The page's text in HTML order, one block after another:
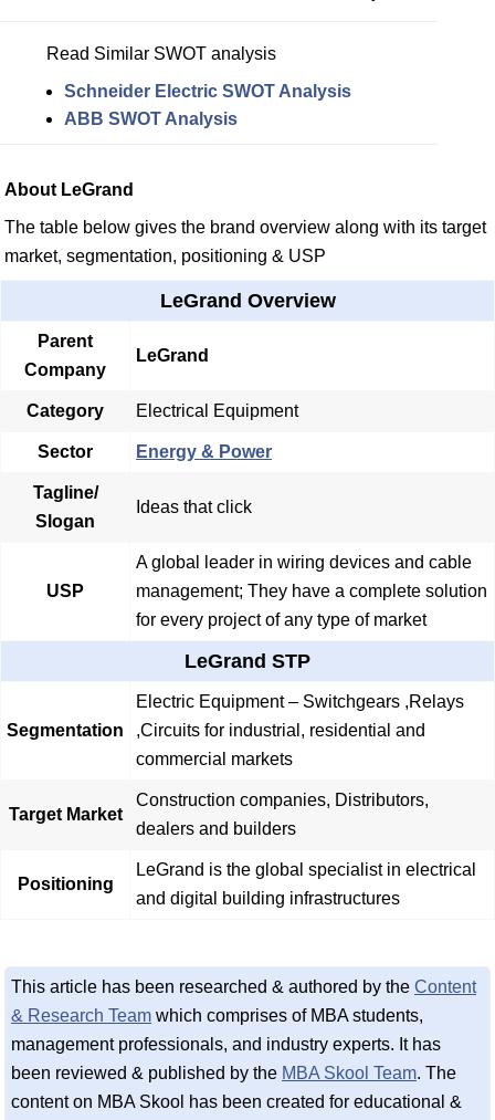
Read Similar SWOT analysis
Schneider Electric SWOT Analysis
ABB SWOT Analysis
About LeGrand
The table below gives the brand overview along with its target
market, segmentation, positioning & USP
LeGrand Overview
Parent
Company
LeGrand
Category Electrical Equipment
Sector Energy & Power
Tagline/
Slogan
Ideas that click
USP
A global leader in wiring devices and cable
management; They have a complete solution
for every project of any type of market
LeGrand STP
Segmentation
Electric Equipment – Switchgears ,Relays
,Circuits for industrial, residential and
commercial markets
Target Market
Construction companies, Distributors,
dealers and builders
Positioning
LeGrand is the global specialist in electrical
and digital building infrastructures
This article has been researched & authored by the Content
& Research Team which comprises of MBA students,
management professionals, and industry experts. It has
been reviewed & published by the MBA Skool Team. The
content on MBA Skool has been created for educational &